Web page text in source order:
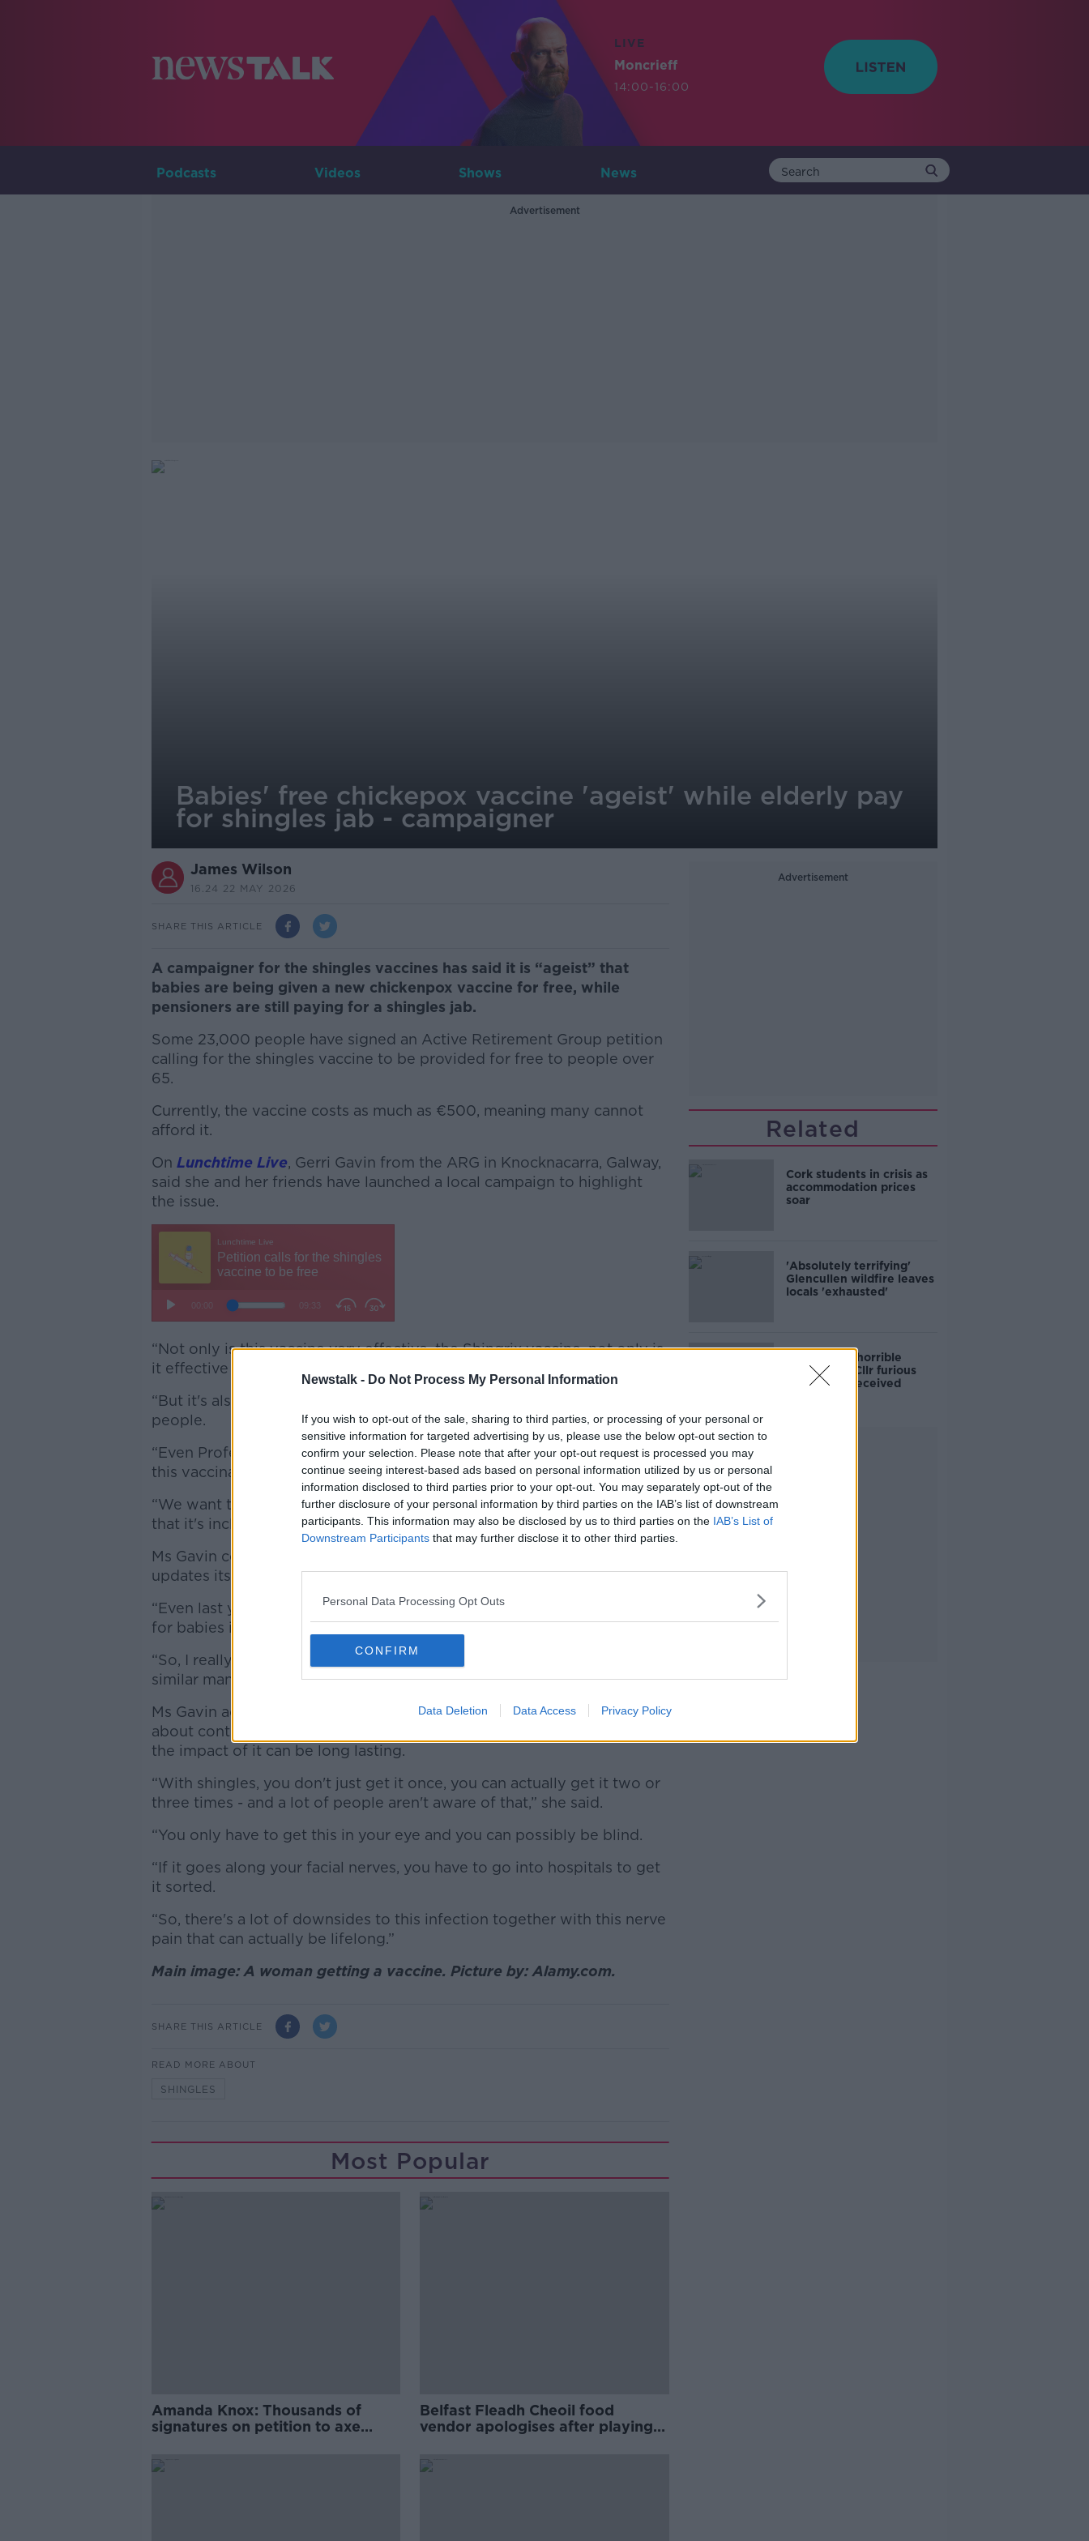
Newstalk - Do Not Process My Personal Information
If you wish to opt-out of the sale, sharing to third parties, or processing of your personal or
sensitive information for targeted advertising by us, please use the below opt-out section to
confirm your selection. Please note that after your opt-out request is processed you may
continue seeing interest-based ads based on personal information utilized by us or personal
information disclosed to third parties prior to your opt-out. You may separately opt-out of the
further disclosure of your personal information by third parties on the IAB’s list of downstream
participants. This information may also be disclosed by us to third parties on the IAB’s List of
Downstream Participants that may further disclose it to other third parties.
Personal Data Processing Opt Outs
CONFIRM
Data Deletion Data Access Privacy Policy
LIVE
Moncrieff
14:00-16:00
Podcasts Videos Shows News
Advertisement
Babies' free chickepox vaccine 'ageist' while elderly pay
for shingles jab - campaigner
James Wilson
16.24 22 MAY 2026
SHARE THIS ARTICLE
A campaigner for the shingles vaccines has said it is “ageist” that
babies are being given a new chickenpox vaccine for free, while
pensioners are still paying for a shingles jab.
Some 23,000 people have signed an Active Retirement Group petition
calling for the shingles vaccine to be provided for free to people over
65.
Currently, the vaccine costs as much as €500, meaning many cannot
afford it.
On Lunchtime Live, Gerri Gavin from the ARG in Knocknacarra, Galway,
said she and her friends have launched a local campaign to highlight
the issue.
Learn more
“Not only is this vaccine very effective, the Shingrix vaccine, not only is
it effective against shingles,” she explained.
“But it's also been shown now to reduce dementia by 20 to 25% of
people.
“Even Professor Luke O'Neill said that it was a no brainer not to have
this vaccination.”
“We want the Government to allocate funds towards our vaccination so
that it's included in the 2026 vaccination programme.”
Ms Gavin continued that the Government regularly reviews and
updates its vaccine schedule.
“Even last year, the HSE introduced a new vaccination of chickenpox
for babies in 2025,” she said.
“So, I really believe it's a bit ageist that we're not being treated in a
similar manner.”
Ms Gavin added that a great many elderly people in Ireland worry
about contracting the shingles, noting that the disease is painful and
the impact of it can be long lasting.
“With shingles, you don't just get it once, you can actually get it two or
three times - and a lot of people aren't aware of that,” she said.
“You only have to get this in your eye and you can possibly be blind.
“If it goes along your facial nerves, you have to go into hospitals to get
it sorted.
“So, there's a lot of downsides to this infection together with this nerve
pain that can actually be lifelong.”
Main image: A woman getting a vaccine. Picture by: Alamy.com.
SHARE THIS ARTICLE
READ MORE ABOUT
SHINGLES
Most Popular
Amanda Knox: Thousands of
signatures on petition to axe
Belfast Fleadh Cheoil food
vendor apologises after playing
Advertisement
Related
Cork students in crisis as
accommodation prices
soar
'Absolutely terrifying'
Glencullen wildfire leaves
locals 'exhausted'
'Who is this horrible
individual?' Cllr furious
colleagues received